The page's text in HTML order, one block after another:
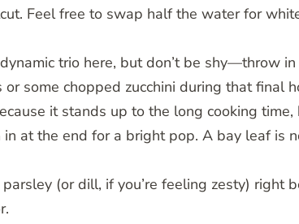
Feel free to swap half the water for
trio here, but don’t be shy—throw in
some chopped zucchini during that final
it stands up to the long cooking time,
in at the end for a bright pop. A bay leaf is
(or dill, if you’re feeling zesty) right